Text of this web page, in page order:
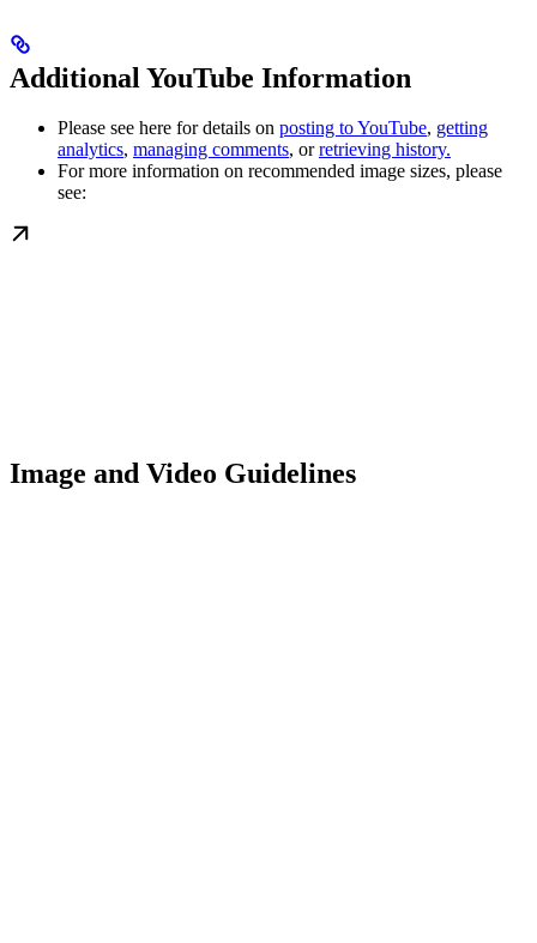
Additional YouTube Information
Please see here for details on posting to YouTube, getting
analytics, managing comments, orretrieving history.
For more information on recommended image sizes, please
see:
Image and Video Guidelines